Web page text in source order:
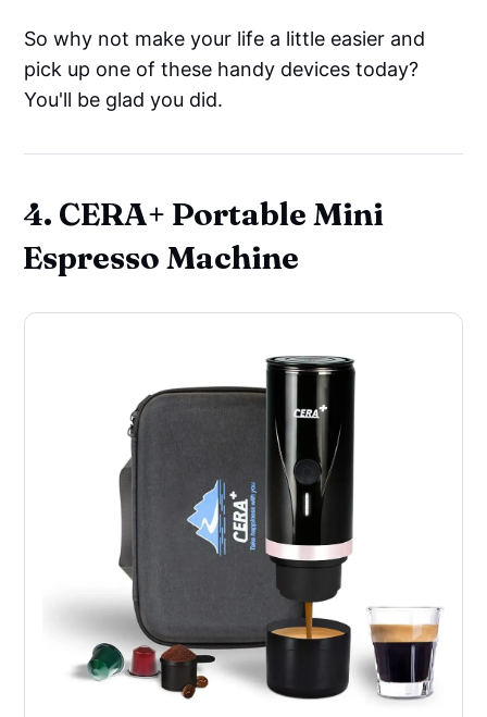
So why not make your life a little easier and
pick up one of these handy devices today?
You'll be glad you did.
4. CERA+ Portable Mini
Espresso Machine